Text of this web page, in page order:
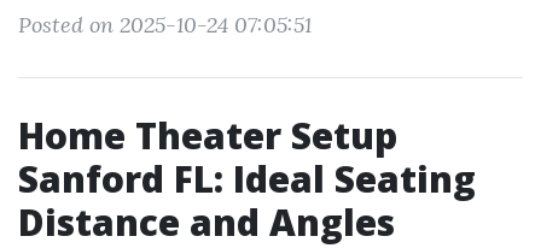
Posted on 2025-10-24 07:05:51
Home Theater Setup
Sanford FL: Ideal Seating
Distance and Angles